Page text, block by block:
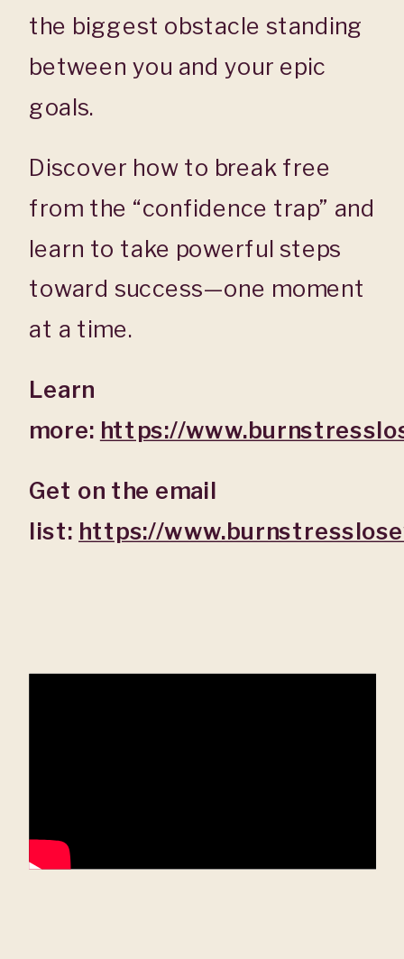
the biggest obstacle standing
between you and your epic
goals.
Discover how to break free
from the “confidence trap” and
learn to take powerful steps
toward success—one moment
at a time.
Learn
more: https://
Get on the email
list: https://